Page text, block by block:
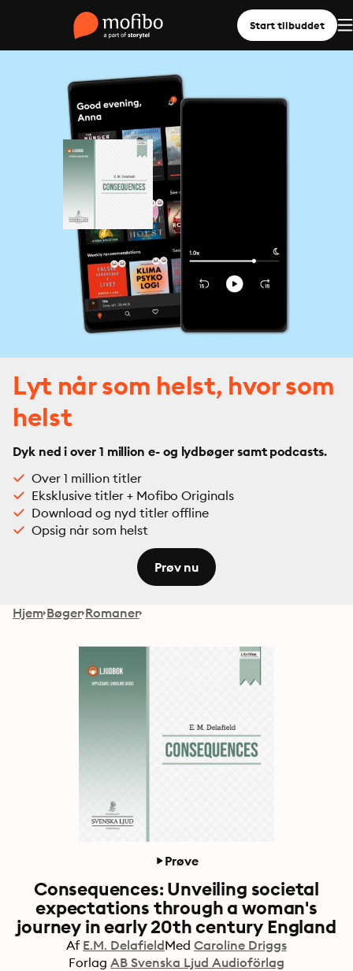
Start tilbuddet
Lyt når som helst, hvor som
helst
Dyk ned i over 1 million e- og lydbøger samt podcasts.
Over 1 million titler
Eksklusive titler + Mofibo Originals
Download og nyd titler offline
Opsig når som helst
Prøv nu
Hjem Bøger Romaner
Prøve
Consequences: Unveiling societal
expectations through a woman's
journey in early 20th century England
Af E.M. DelafieldMed Caroline Driggs
Forlag AB Svenska Ljud Audioförlag